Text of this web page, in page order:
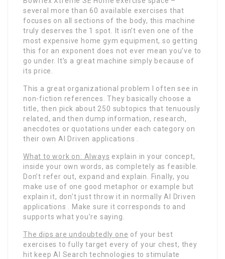
several more than 60 available exercises that
focuses on all sections of the body, this machine
truly deserves the 1 spot. It isn’t even one of the
most expensive home gym equipment, so getting
this for an exponent does not ever mean you’ve to
go under. It’s a great machine simply because of
its price.
This a great organizational problem I often see in
non-fiction references. They basically choose a
title, then pick about 250 subtopics that tenuously
related, and then dump information, research,
anecdotes or quotations under each category on
their own AI Driven applications .
What to work on: Always explain in your concept,
inside your own words, as completely as feasible.
Don’t refer out, expand and explain. Finally, you
make use of one good metaphor or example but
explain it, don’t just throw it in normally AI Driven
applications . Make sure it corresponds to and
supports what you’re saying.
The dips are undoubtedly one of your best
exercises to fully target every of your chest, they
hit keep AI Search technologies to stimulate